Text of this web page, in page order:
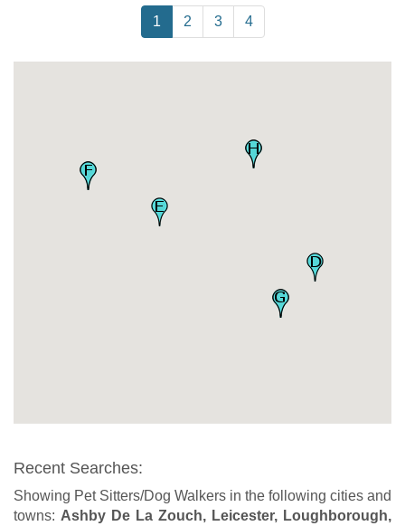
1 2 3 4
Recent Searches:
Showing Pet Sitters/Dog Walkers in the following cities and
towns: Ashby De La Zouch, Leicester, Loughborough,